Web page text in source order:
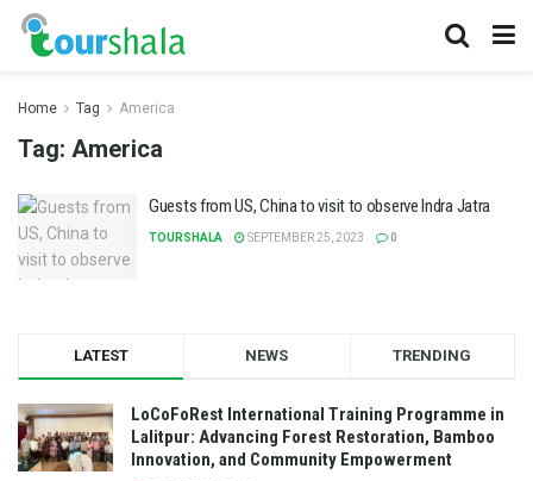
Home Tag America
Tag: America
Guests from US, China to visit to observe Indra Jatra
TOURSHALA SEPTEMBER 25, 2023 0
LATEST NEWS TRENDING
LoCoFoRest International Training Programme in
Lalitpur: Advancing Forest Restoration, Bamboo
Innovation, and Community Empowerment